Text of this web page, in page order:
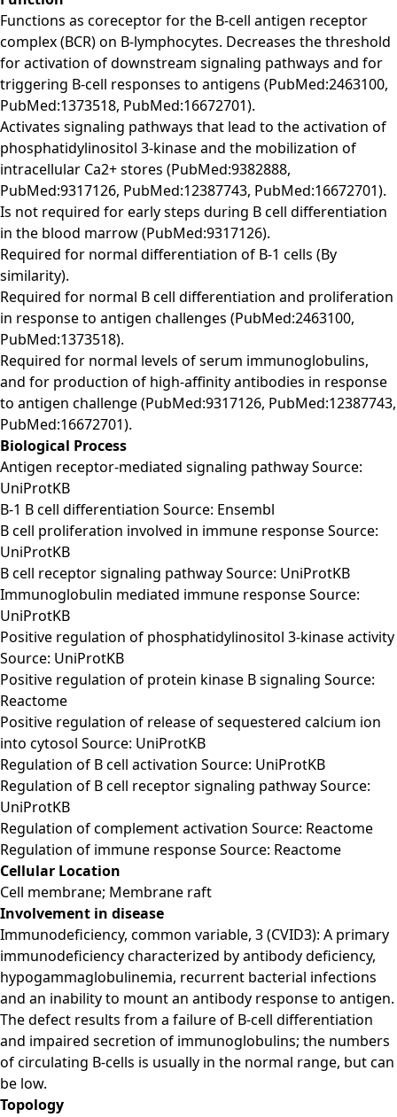
Functions as coreceptor for the B-cell antigen receptor
complex (BCR) on B-lymphocytes. Decreases the threshold
for activation of downstream signaling pathways and for
triggering B-cell responses to antigens (PubMed:2463100,
PubMed:1373518, PubMed:16672701).
Activates signaling pathways that lead to the activation of
phosphatidylinositol 3-kinase and the mobilization of
intracellular Ca2+ stores (PubMed:9382888,
PubMed:9317126, PubMed:12387743, PubMed:16672701).
Is not required for early steps during B cell differentiation
in the blood marrow (PubMed:9317126).
Required for normal differentiation of B-1 cells (By
similarity).
Required for normal B cell differentiation and proliferation
in response to antigen challenges (PubMed:2463100,
PubMed:1373518).
Required for normal levels of serum immunoglobulins,
and for production of high-affinity antibodies in response
to antigen challenge (PubMed:9317126, PubMed:12387743,
PubMed:16672701).
Biological Process
Antigen receptor-mediated signaling pathway Source:
UniProtKB
B-1 B cell differentiation Source: Ensembl
B cell proliferation involved in immune response Source:
UniProtKB
B cell receptor signaling pathway Source: UniProtKB
Immunoglobulin mediated immune response Source:
UniProtKB
Positive regulation of phosphatidylinositol 3-kinase activity
Source: UniProtKB
Positive regulation of protein kinase B signaling Source:
Reactome
Positive regulation of release of sequestered calcium ion
into cytosol Source: UniProtKB
Regulation of B cell activation Source: UniProtKB
Regulation of B cell receptor signaling pathway Source:
UniProtKB
Regulation of complement activation Source: Reactome
Regulation of immune response Source: Reactome
Cellular Location
Cell membrane; Membrane raft
Involvement in disease
Immunodeficiency, common variable, 3 (CVID3): A primary
immunodeficiency characterized by antibody deficiency,
hypogammaglobulinemia, recurrent bacterial infections
and an inability to mount an antibody response to antigen.
The defect results from a failure of B-cell differentiation
and impaired secretion of immunoglobulins; the numbers
of circulating B-cells is usually in the normal range, but can
be low.
Topology